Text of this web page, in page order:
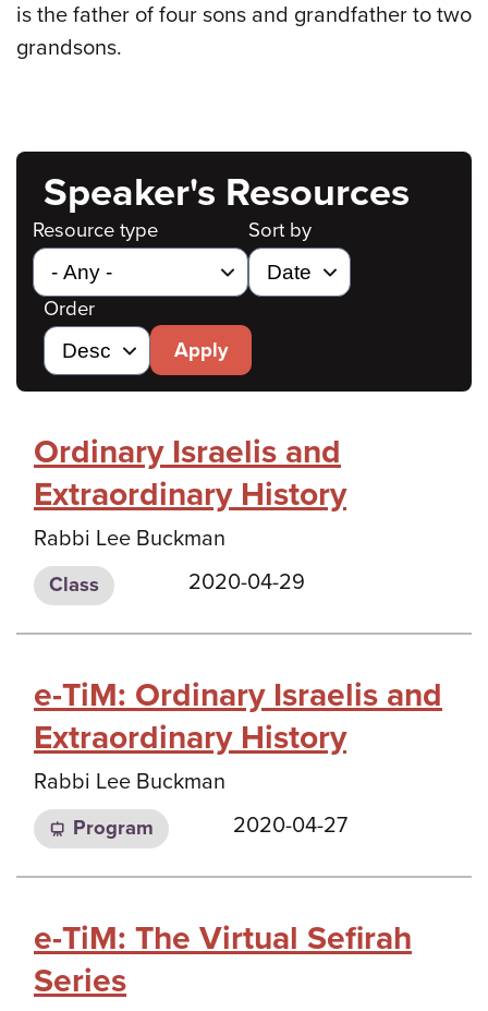
is the father of four sons and grandfather to two
grandsons.
Speaker's Resources
Resource type Sort by
Order
Apply
Ordinary Israelis and
Extraordinary History
Rabbi Lee Buckman
Class 2020-04-29
e-TiM: Ordinary Israelis and
Extraordinary History
Rabbi Lee Buckman
Program 2020-04-27
e-TiM: The Virtual Sefirah
Series